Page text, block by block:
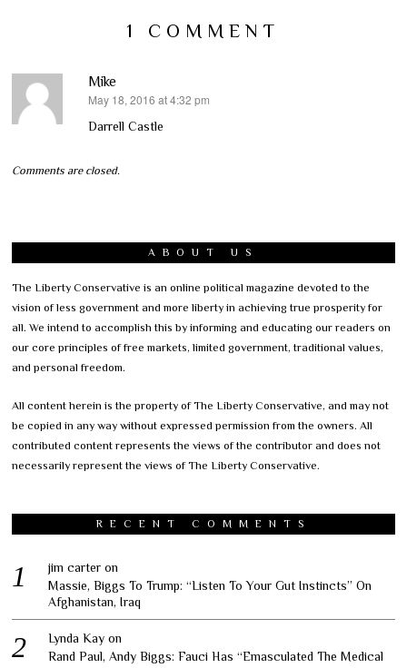
1 COMMENT
Mike
says:
May 18, 2016 at 4:32 pm
Darrell Castle
Comments are closed.
ABOUT US
The Liberty Conservative is an online political magazine devoted to the
vision of less government and more liberty in achieving true prosperity for
all. We intend to accomplish this by informing and educating our readers on
our core principles of free markets, limited government, traditional values,
and personal freedom.
All content herein is the property of The Liberty Conservative, and may not
be copied in any way without expressed permission from the owners. All
contributed content represents the views of the contributor and does not
necessarily represent the views of The Liberty Conservative.
RECENT COMMENTS
jim carter on
Massie, Biggs To Trump: “Listen To Your Gut Instincts” On
Afghanistan, Iraq
Lynda Kay on
Rand Paul, Andy Biggs: Fauci Has “Emasculated The Medical